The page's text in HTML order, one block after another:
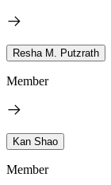
Resha M. Putzrath
Member
Kan Shao
Member